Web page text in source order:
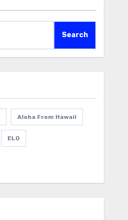
Search
Aloha From Hawaii
ELO